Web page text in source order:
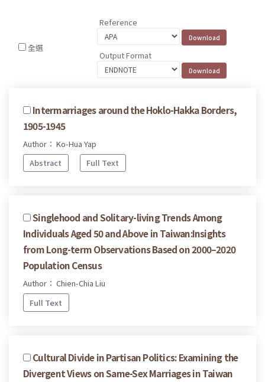
全選
Reference
Output Format
Intermarriages around the Hoklo-Hakka Borders,
1905-1945
Author： Ko-Hua Yap
Abstract
Full Text
Singlehood and Solitary-living Trends Among
Individuals Aged 50 and Above in Taiwan:Insights
from Long-term Observations Based on 2000–2020
Population Census
Author： Chien-Chia Liu
Full Text
Cultural Divide in Partisan Politics: Examining the
Divergent Views on Same-Sex Marriages in Taiwan